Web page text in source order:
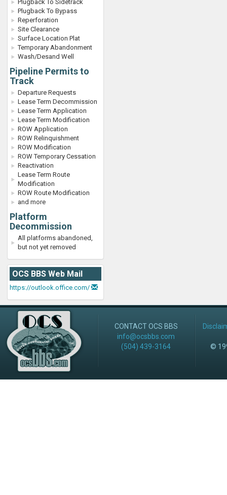
Plugback To Sidetrack
Plugback To Bypass
Reperforation
Site Clearance
Surface Location Plat
Temporary Abandonment
Wash/Desand Well
Pipeline Permits to
Track
Departure Requests
Lease Term Decommission
Lease Term Application
Lease Term Modification
ROW Application
ROW Relinquishment
ROW Modification
ROW Temporary Cessation
Reactivation
Lease Term Route
Modification
ROW Route Modification
and more
Platform
Decommission
All platforms abandoned,
but not yet removed
OCS BBS Web Mail
https://outlook.office.com/
CONTACT OCS BBS
info@ocsbbs.com
(504) 439-3164
©